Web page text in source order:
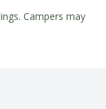
Campers may